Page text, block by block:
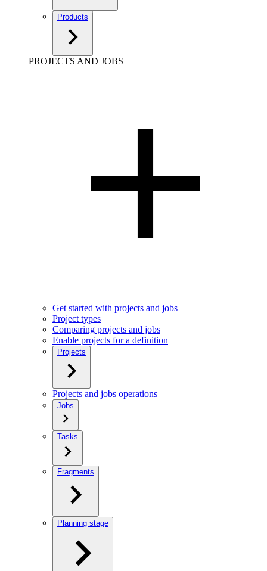
Products
PROJECTS AND JOBS
Get started with projects and jobs
Project types
Comparing projects and jobs
Enable projects for a definition
Projects
Projects and jobs operations
Jobs
Tasks
Fragments
Planning stage